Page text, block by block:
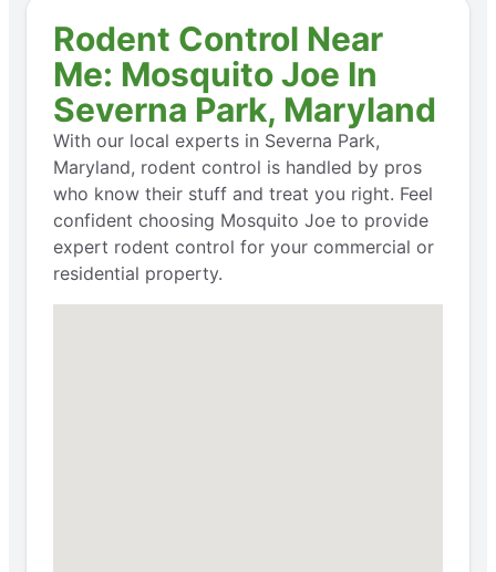
Rodent Control Near
Me: Mosquito Joe In
Severna Park, Maryland
With our local experts in Severna Park,
Maryland, rodent control is handled by pros
who know their stuff and treat you right. Feel
confident choosing Mosquito Joe to provide
expert rodent control for your commercial or
residential property.